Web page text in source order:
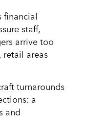
staff,
arrive too
retail areas
turnarounds
a
and